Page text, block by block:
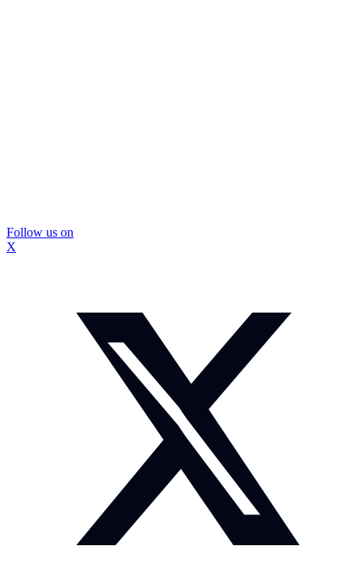
Follow us on
X